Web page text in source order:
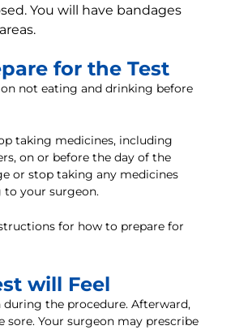
You will have bandages
for the Test
not eating and drinking before
taking medicines, including
on or before the day of the
or stop taking any medicines
your surgeon.
for how to prepare for
will Feel
during the procedure. Afterward,
sore. Your surgeon may prescribe